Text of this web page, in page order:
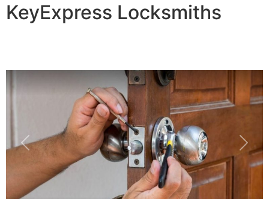
KeyExpress Locksmiths
Previous Next